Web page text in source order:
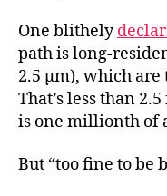
One blithely
path is long-
2.5 μm), which are
That’s less than
is one millionth of
But “too fine to be